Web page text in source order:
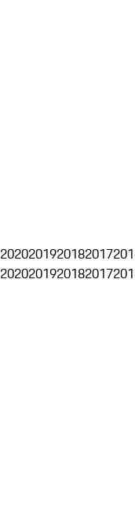
2020201920182017
2020201920182017